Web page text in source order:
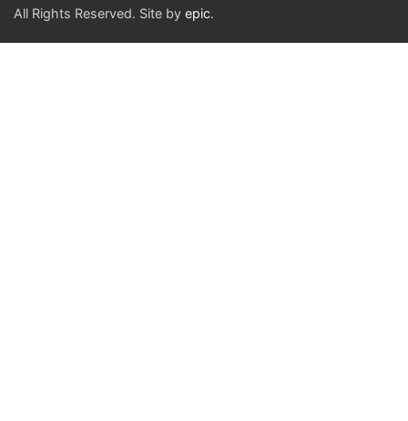
All Rights Reserved. Site by epic.